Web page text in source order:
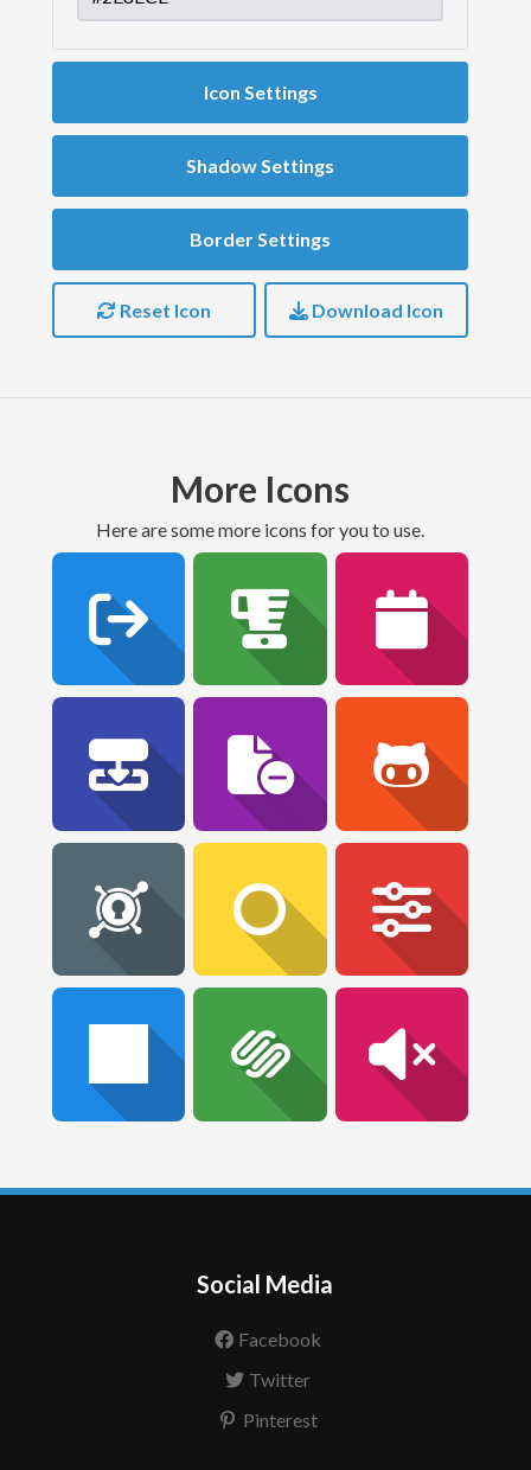
Icon Settings
Shadow Settings
Border Settings
Reset Icon Download Icon
More Icons
Here are some more icons for you to use.
Social Media
Facebook
Twitter
Pinterest